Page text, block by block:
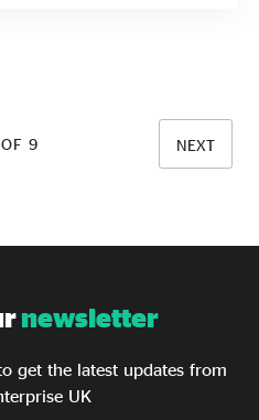
enterprises to be more
in their leadership and
NEXT
9
newsletter
get the latest updates from
UK